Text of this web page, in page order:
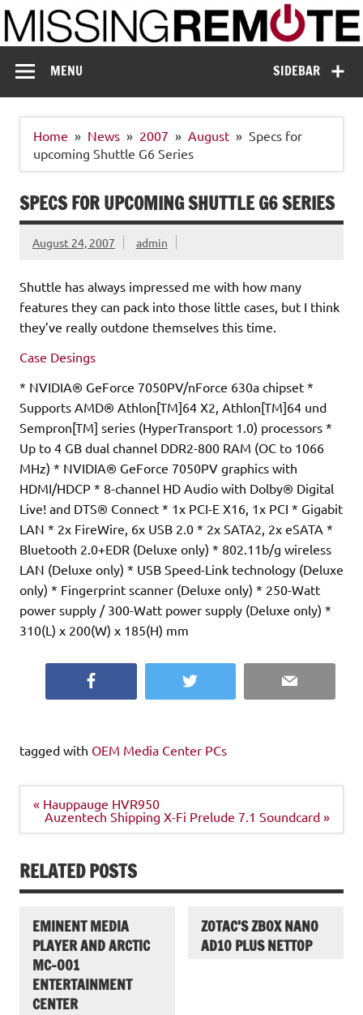
Skip
to
content
Missing Remote
SIDEBAR
MENU
Home News 2007 August
Specs for
upcoming Shuttle G6 Series
SPECS FOR UPCOMING SHUTTLE G6 SERIES
August 24, 2007 admin
Shuttle has always impressed me with how many
features they can pack into those little cases, but I think
they’ve really outdone themselves this time.
Case Desings
* NVIDIA® GeForce 7050PV/nForce 630a chipset *
Supports AMD® Athlon[TM]64 X2, Athlon[TM]64 und
Sempron[TM] series (HyperTransport 1.0) processors *
Up to 4 GB dual channel DDR2-800 RAM (OC to 1066
MHz) * NVIDIA® GeForce 7050PV graphics with
HDMI/HDCP * 8-channel HD Audio with Dolby® Digital
Live! and DTS® Connect * 1x PCI-E X16, 1x PCI * Gigabit
LAN * 2x FireWire, 6x USB 2.0 * 2x SATA2, 2x eSATA *
Bluetooth 2.0+EDR (Deluxe only) * 802.11b/g wireless
LAN (Deluxe only) * USB Speed-Link technology (Deluxe
only) * Fingerprint scanner (Deluxe only) * 250-Watt
power supply / 300-Watt power supply (Deluxe only) *
310(L) x 200(W) x 185(H) mm
Twitter Email
tagged with OEM Media Center PCs
Post
navigation
« Hauppauge HVR950
Auzentech Shipping X-Fi Prelude 7.1 Soundcard »
RELATED POSTS
EMINENT MEDIA
PLAYER AND ARCTIC
MC-001
ENTERTAINMENT
CENTER
ZOTAC’S ZBOX NANO
AD10 PLUS NETTOP